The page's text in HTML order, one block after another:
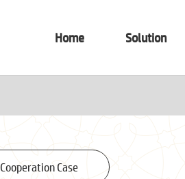
Home Solution
Cooperation Case